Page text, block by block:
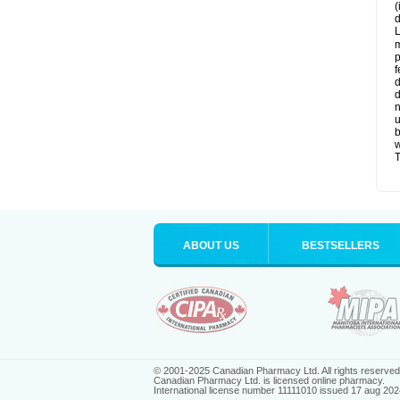
ABOUT US BESTSELLERS
© 2001-2025 Canadian Pharmacy Ltd. All rights reserved.
Canadian Pharmacy Ltd. is licensed online pharmacy.
International license number 11111010 issued 17 aug